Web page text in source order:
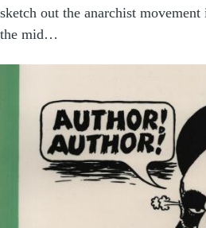
sketch out the anarchist
the mid…